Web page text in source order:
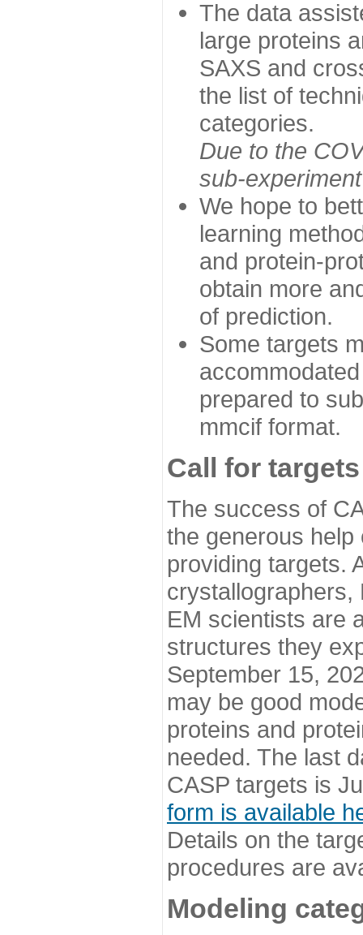
The data
large proteins
SAXS and
the list of
categories.
Due to the
sub-
We hope to
learning
and protein-
obtain more
of prediction.
Some targets
prepared to
mmcif format.
Call for targets
The success of
the generous
providing targets.
EM scientists are
structures they
September 15,
may be good
proteins and
needed. The last
CASP targets is
form is available
Details on the
procedures are
Modeling